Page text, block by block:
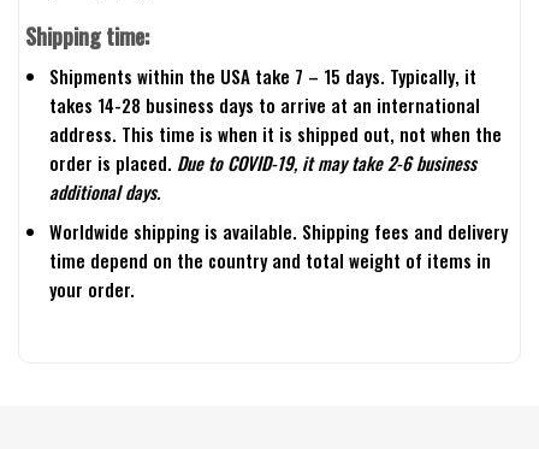
Shipping time:
Shipments within the USA take 7 – 15 days. Typically, it
takes 14-28 business days to arrive at an international
address. This time is when it is shipped out, not when the
order is placed. Due to COVID-19, it may take 2-6 business
additional days.
Worldwide shipping is available. Shipping fees and delivery
time depend on the country and total weight of items in
your order.